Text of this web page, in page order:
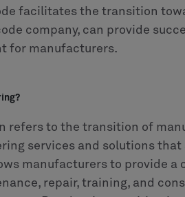
facilitates the transition
company, can provide
for manufacturers.
refers to the transition of
services and solutions
manufacturers to provide a
repair, training, and